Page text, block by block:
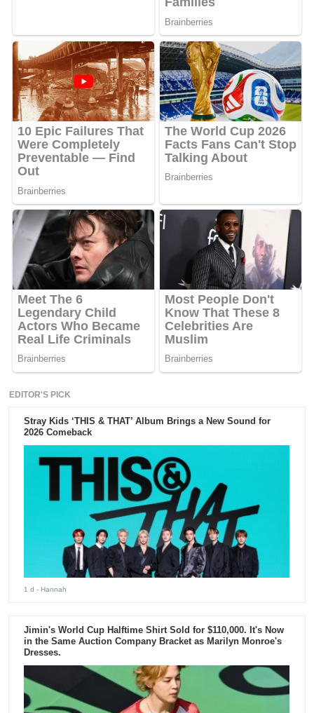
EDITOR'S PICK
Stray Kids ‘THIS & THAT’ Album Brings a New Sound for
2026 Comeback
1 d - Hannah
Jimin's World Cup Halftime Shirt Sold for $110,000. It's Now
in the Same Auction Company Bracket as Marilyn Monroe's
Dresses.